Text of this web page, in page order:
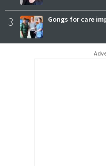
3 Gongs for care